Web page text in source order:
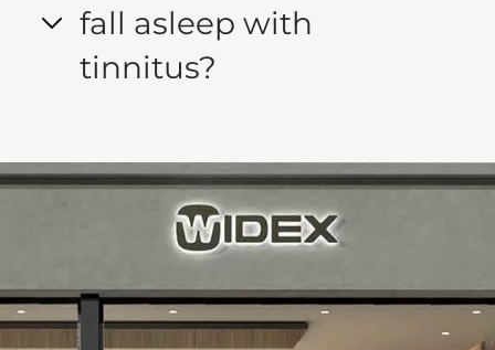
fall asleep with
tinnitus?